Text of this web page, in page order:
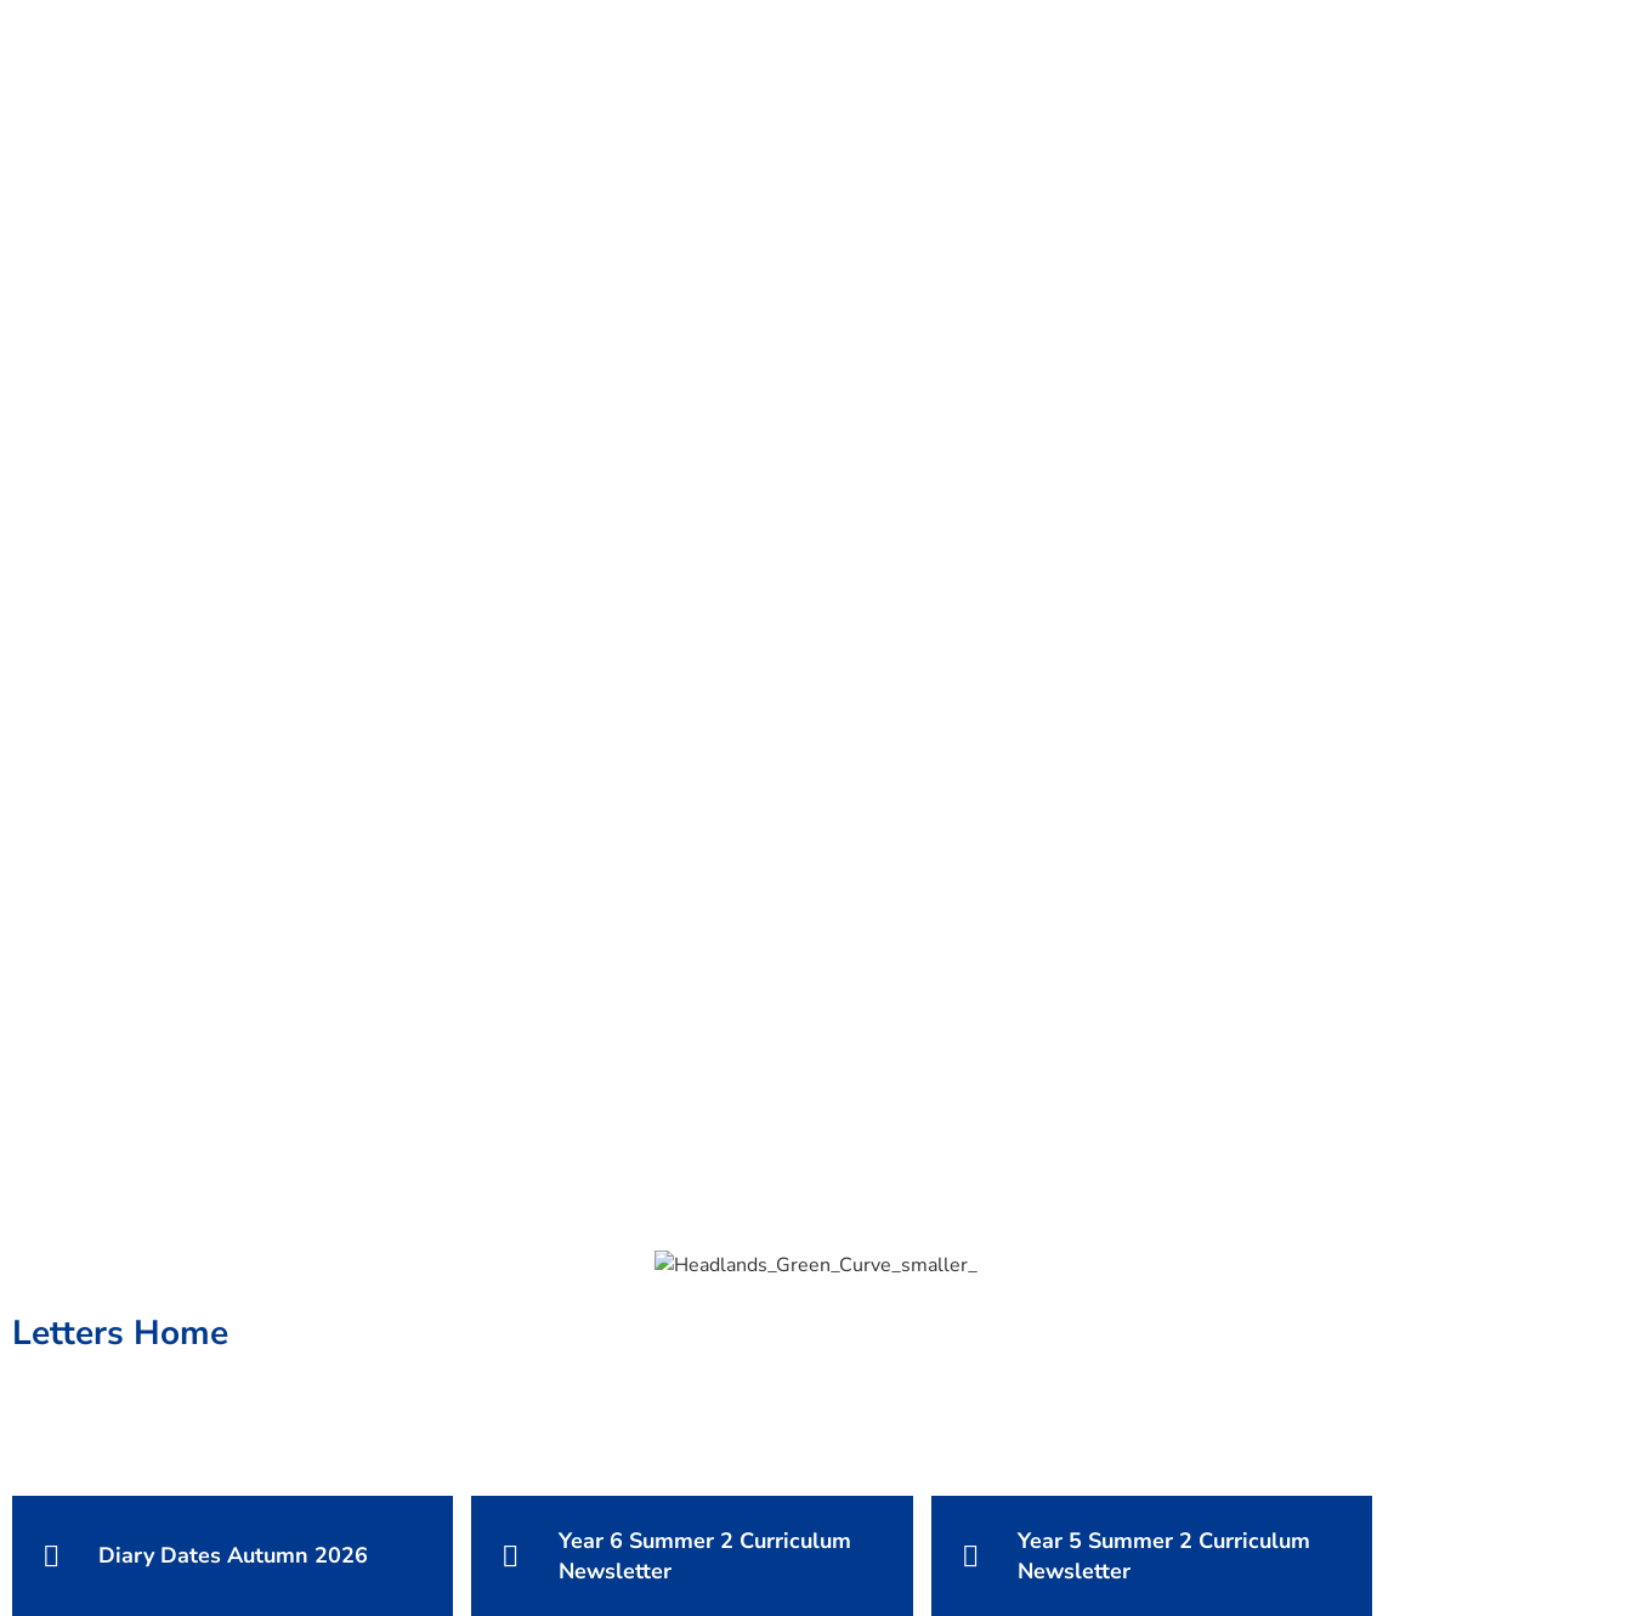
Letters Home
Diary Dates Autumn 2026
Year 6 Summer 2 Curriculum
Newsletter
Year 5 Summer 2 Curriculum
Newsletter